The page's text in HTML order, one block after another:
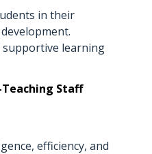
in their
supportive learning
Staff
efficiency, and